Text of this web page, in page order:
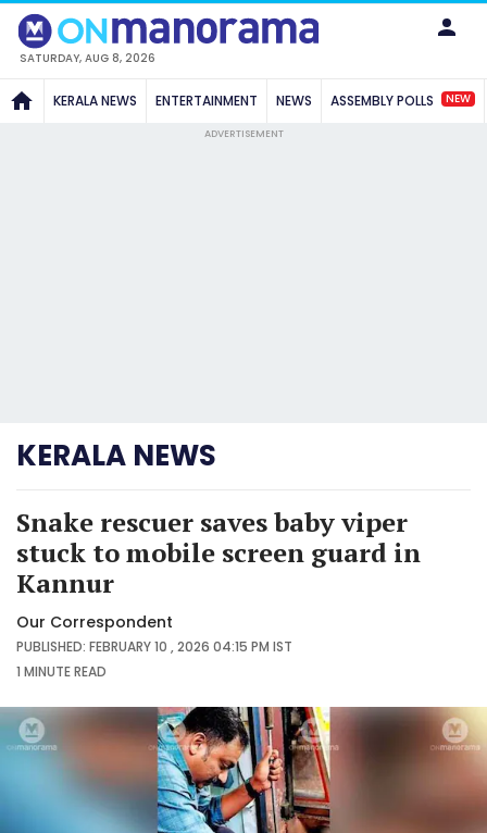
SATURDAY, AUG 8, 2026
KERALA NEWS ENTERTAINMENT NEWS ASSEMBLY POLLS NEW
ADVERTISEMENT
KERALA NEWS
Snake rescuer saves baby viper
stuck to mobile screen guard in
Kannur
Our Correspondent
PUBLISHED: FEBRUARY 10 , 2026 04:15 PM IST
1 MINUTEREAD